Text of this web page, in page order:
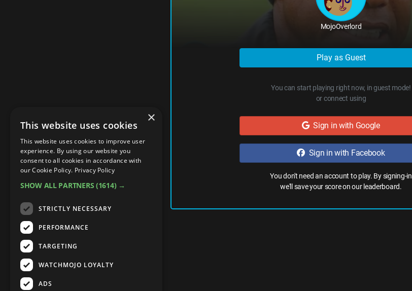
MojoOverlord
Play as Guest
You can start playing right now, in guest mode!
or connect using
Sign in with Google
Sign in with Facebook
You don't need an account to play. By signing-in
we'll save your score on our leaderboard.
×
This website uses cookies
This website uses cookies to improve user
experience. By using our website you
consent to all cookies in accordance with
our Cookie Policy. Privacy Policy
SHOW ALL PARTNERS (1614) →
STRICTLY NECESSARY
PERFORMANCE
TARGETING
WATCHMOJO LOYALTY
ADS